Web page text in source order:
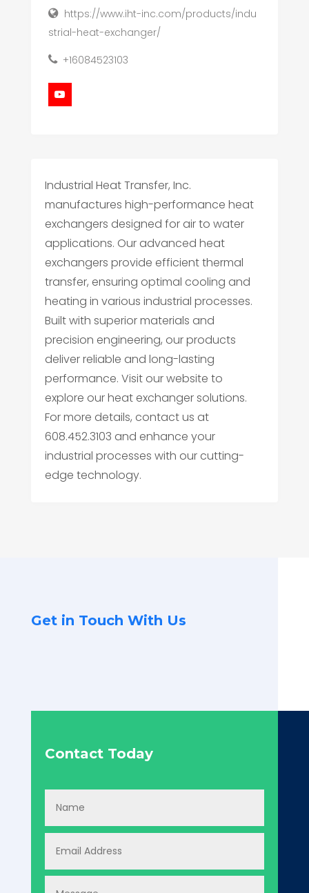
https://www.iht-inc.com/products/indu
strial-heat-exchanger/
+16084523103
Industrial Heat Transfer, Inc.
manufactures high-performance heat
exchangers designed for air to water
applications. Our advanced heat
exchangers provide efficient thermal
transfer, ensuring optimal cooling and
heating in various industrial processes.
Built with superior materials and
precision engineering, our products
deliver reliable and long-lasting
performance. Visit our website to
explore our heat exchanger solutions.
For more details, contact us at
608.452.3103 and enhance your
industrial processes with our cutting-
edge technology.
Get in Touch With Us
Contact Today